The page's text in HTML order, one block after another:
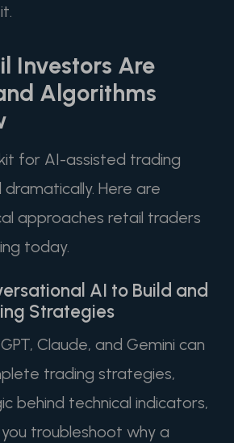
Investors Are
Algorithms
for AI-assisted trading
Here are
approaches retail traders
today.
AI to Build and
Strategies
Claude, and Gemini can
trading strategies,
behind technical indicators,
troubleshoot why a